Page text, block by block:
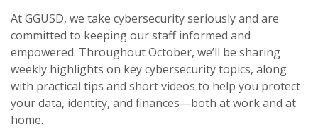
At GGUSD, we take cybersecurity seriously and are
committed to keeping our staff informed and
empowered. Throughout October, we’ll be sharing
weekly highlights on key cybersecurity topics, along
with practical tips and short videos to help you protect
your data, identity, and finances—both at work and at
home.